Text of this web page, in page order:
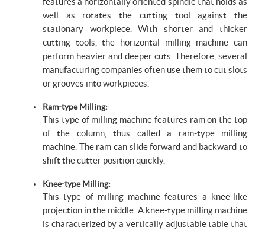
well as rotates the cutting tool against the
stationary workpiece. With shorter and thicker
cutting tools, the horizontal milling machine can
perform heavier and deeper cuts. Therefore, several
manufacturing companies often use them to cut slots
or grooves into workpieces.
Ram-type Milling:
This type of milling machine features ram on the top
of the column, thus called a ram-type milling
machine. The ram can slide forward and backward to
shift the cutter position quickly.
Knee-type Milling:
This type of milling machine features a knee-like
projection in the middle. A knee-type milling machine
is characterized by a vertically adjustable table that